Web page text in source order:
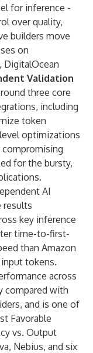
for inference -
over quality,
builders move
on
DigitalOcean
Validation
three core
including
token
optimizations
for the bursty,
AI
results
key inference
time-to-first-
than Amazon
tokens.
across
compared with
and is one of
Favorable
vs. Output
Nebius, and six